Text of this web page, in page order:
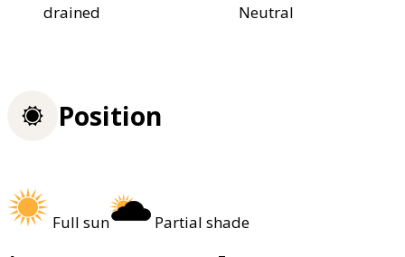
drained
Neutral
Position
Full sun
Partial shade